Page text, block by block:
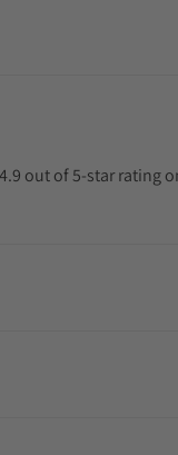
out of 5-star rating